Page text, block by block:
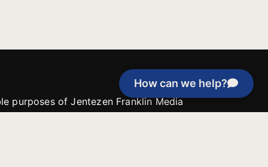
How can we help?
purposes of Jentezen Franklin Media
unless explicitly stated otherwise by the